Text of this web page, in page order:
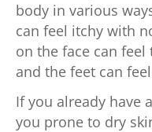
body in various
can feel itchy with
on the face can
and the feet can
If you already have
you prone to dry